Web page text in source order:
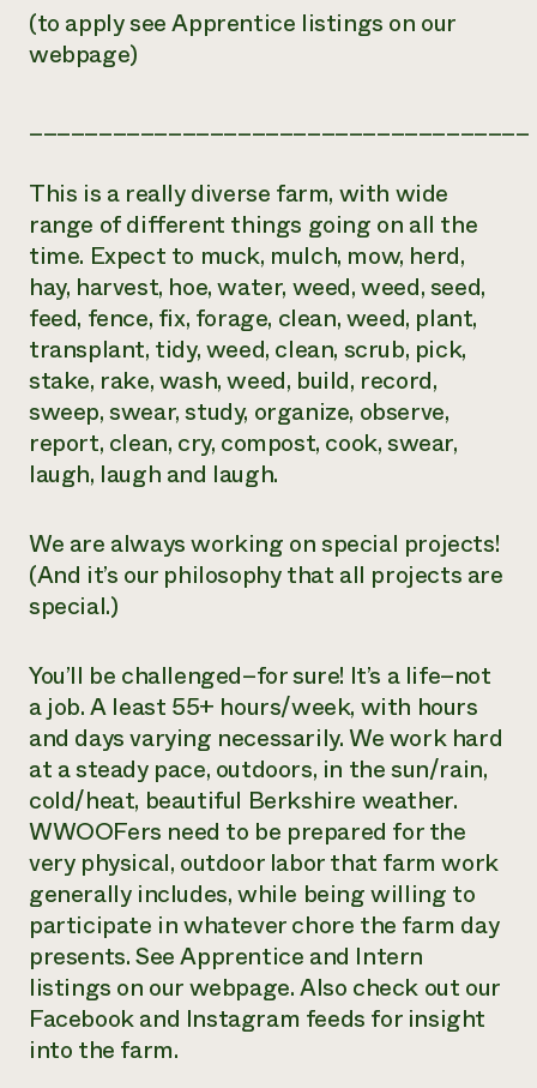
(to apply see Apprentice listings on our
webpage)
____________________________________
This is a really diverse farm, with wide
range of different things going on all the
time. Expect to muck, mulch, mow, herd,
hay, harvest, hoe, water, weed, weed, seed,
feed, fence, fix, forage, clean, weed, plant,
transplant, tidy, weed, clean, scrub, pick,
stake, rake, wash, weed, build, record,
sweep, swear, study, organize, observe,
report, clean, cry, compost, cook, swear,
laugh, laugh and laugh.
We are always working on special projects!
(And it’s our philosophy that all projects are
special.)
You’ll be challenged–for sure! It’s a life–not
a job. A least 55+ hours/week, with hours
and days varying necessarily. We work hard
at a steady pace, outdoors, in the sun/rain,
cold/heat, beautiful Berkshire weather.
WWOOFers need to be prepared for the
very physical, outdoor labor that farm work
generally includes, while being willing to
participate in whatever chore the farm day
presents. See Apprentice and Intern
listings on our webpage. Also check out our
Facebook and Instagram feeds for insight
into the farm.